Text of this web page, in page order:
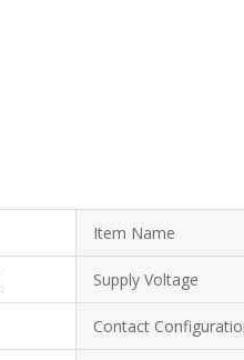
Item Name
Supply Voltage
Contact